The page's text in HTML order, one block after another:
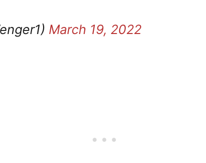
March 19, 2022